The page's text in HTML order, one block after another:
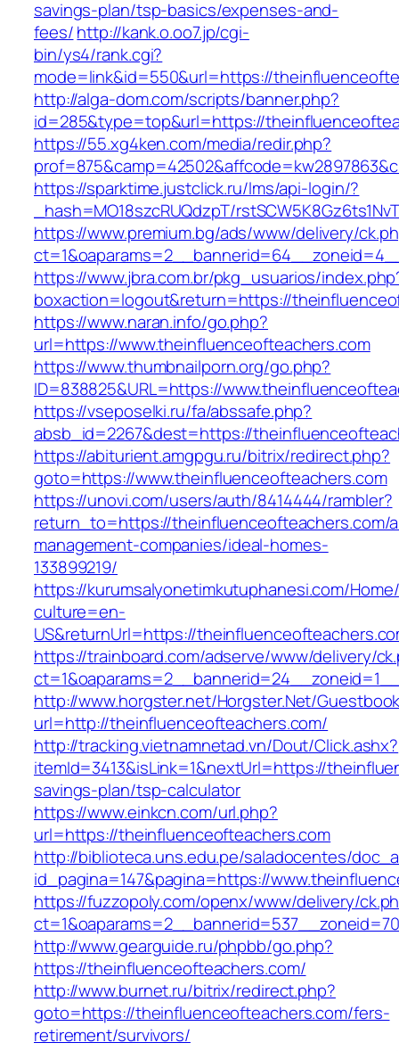
savings-plan/tsp-basics/expenses-and-
fees/http://kank.o.oo7.jp/cgi-
bin/ys4/rank.cgi?
mode=link&id=550&url=https://
http://alga-dom.com/scripts/banner.php?
id=285&type=top&url=https://
https://55.xg4ken.com/media/redir.php?
https://sparktime.justclick.ru/lms/api-login/?
_hash=MO18szcRUQdzpT/
https://www.premium.bg/ads/www/delivery/
https://www.jbra.com.br/pkg_usuarios/
boxaction=logout&return=https://
https://www.naran.info/go.php?
url=https://www.theinfluenceofteachers.com
https://www.thumbnailporn.org/go.php?
ID=838825&URL=https://
https://vseposelki.ru/fa/abssafe.php?
absb_id=2267&dest=https://
https://abiturient.amgpgu.ru/bitrix/redirect.php?
goto=https://www.theinfluenceofteachers.com
https://unovi.com/users/auth/8414444/rambler?
return_to=https://theinfluenceofteachers.com/
management-companies/ideal-homes-
133899219/
https://kurumsalyonetimkutuphanesi.com/
culture=en-
US&returnUrl=https://
https://trainboard.com/adserve/www/delivery/
http://www.horgster.net/Horgster.Net/
url=http://theinfluenceofteachers.com/
http://tracking.vietnamnetad.vn/Dout/Click.ashx?
itemId=3413&isLink=1&nextUrl=https://
savings-plan/tsp-calculator
https://www.einkcn.com/url.php?
url=https://theinfluenceofteachers.com
http://biblioteca.uns.edu.pe/saladocentes/
id_pagina=147&pagina=https://
https://fuzzopoly.com/openx/www/delivery/
http://www.gearguide.ru/phpbb/go.php?
https://theinfluenceofteachers.com/
http://www.burnet.ru/bitrix/redirect.php?
goto=https://theinfluenceofteachers.com/fers-
retirement/survivors/